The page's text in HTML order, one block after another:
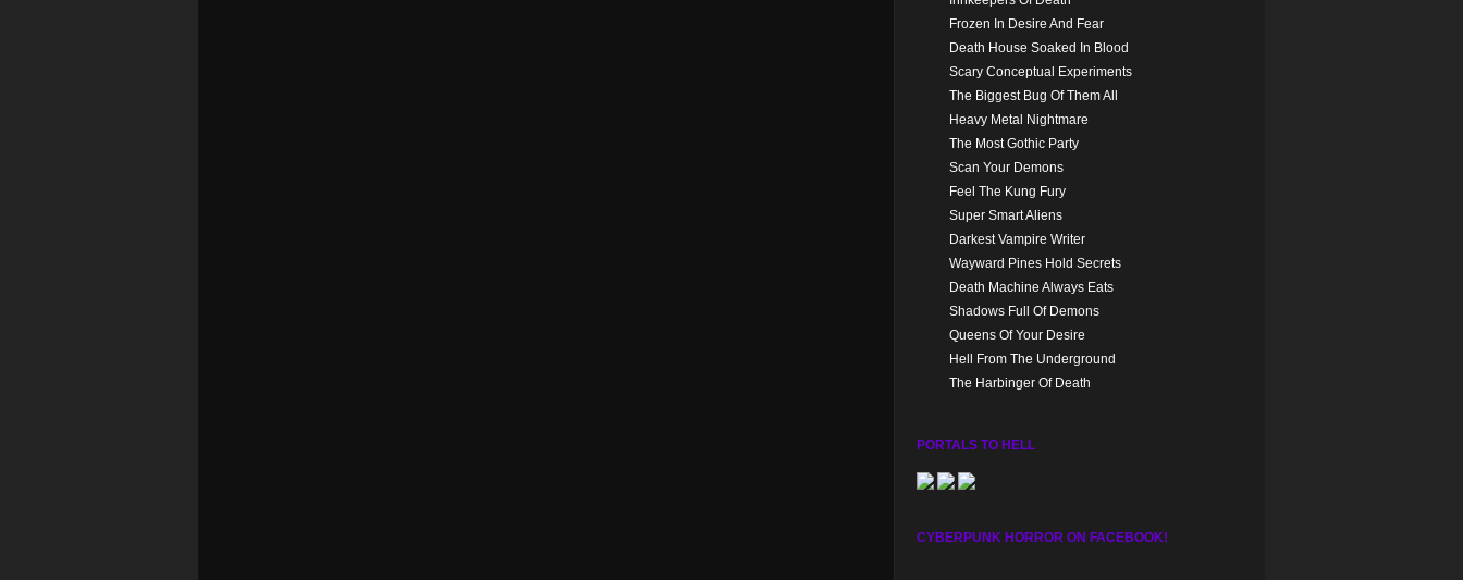
Frozen In Desire And Fear
Death House Soaked In Blood
Scary Conceptual Experiments
The Biggest Bug Of Them All
Heavy Metal Nightmare
The Most Gothic Party
Scan Your Demons
Feel The Kung Fury
Super Smart Aliens
Darkest Vampire Writer
Wayward Pines Hold Secrets
Death Machine Always Eats
Shadows Full Of Demons
Queens Of Your Desire
Hell From The Underground
The Harbinger Of Death
PORTALS TO HELL
CYBERPUNK HORROR ON FACEBOOK!